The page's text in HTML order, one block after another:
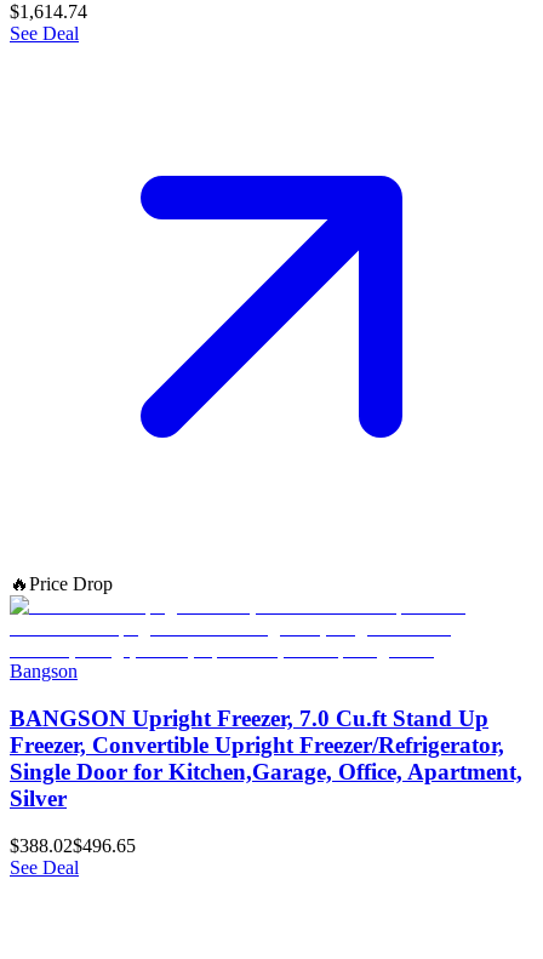
$1,614.74
See Deal
🔥Price Drop
Bangson
BANGSON Upright Freezer, 7.0 Cu.ft Stand Up
Freezer, Convertible Upright Freezer/Refrigerator,
Single Door for Kitchen,Garage, Office, Apartment,
Silver
$388.02$496.65
See Deal